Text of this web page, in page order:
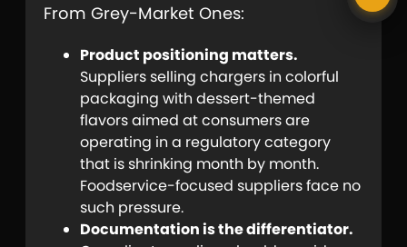
From Grey-Market Ones:
Product positioning matters.
Suppliers selling chargers in colorful
packaging with dessert-themed
flavors aimed at consumers are
operating in a regulatory category
that is shrinking month by month.
Foodservice-focused suppliers face no
such pressure.
Documentation is the differentiator.